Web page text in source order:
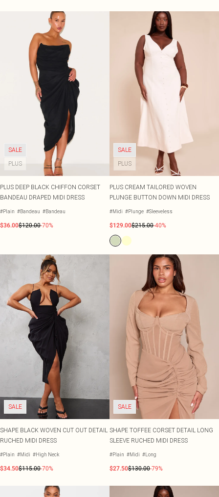
SALE
PLUS
PLUS DEEP BLACK CHIFFON CORSET
BANDEAU DRAPED MIDI DRESS
#Plain #Bandeau #Bandeau
$36.00$120.00-70%
SALE
PLUS
PLUS CREAM TAILORED WOVEN
PLUNGE BUTTON DOWN MIDI DRESS
#Midi #Plunge #Sleeveless
$129.00$215.00-40%
SALE
SHAPE BLACK WOVEN CUT OUT DETAIL
RUCHED MIDI DRESS
#Plain #Midi #High Neck
$34.50$115.00-70%
SALE
SHAPE TOFFEE CORSET DETAIL LONG
SLEEVE RUCHED MIDI DRESS
#Plain #Midi #Long
$27.50$130.00-79%